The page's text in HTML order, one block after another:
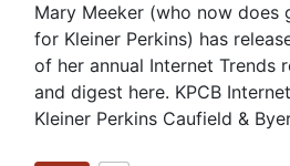
Mary Meeker (who now does
for Kleiner Perkins) has
of her annual Internet Trends
and digest here. KPCB
Kleiner Perkins Caufield &